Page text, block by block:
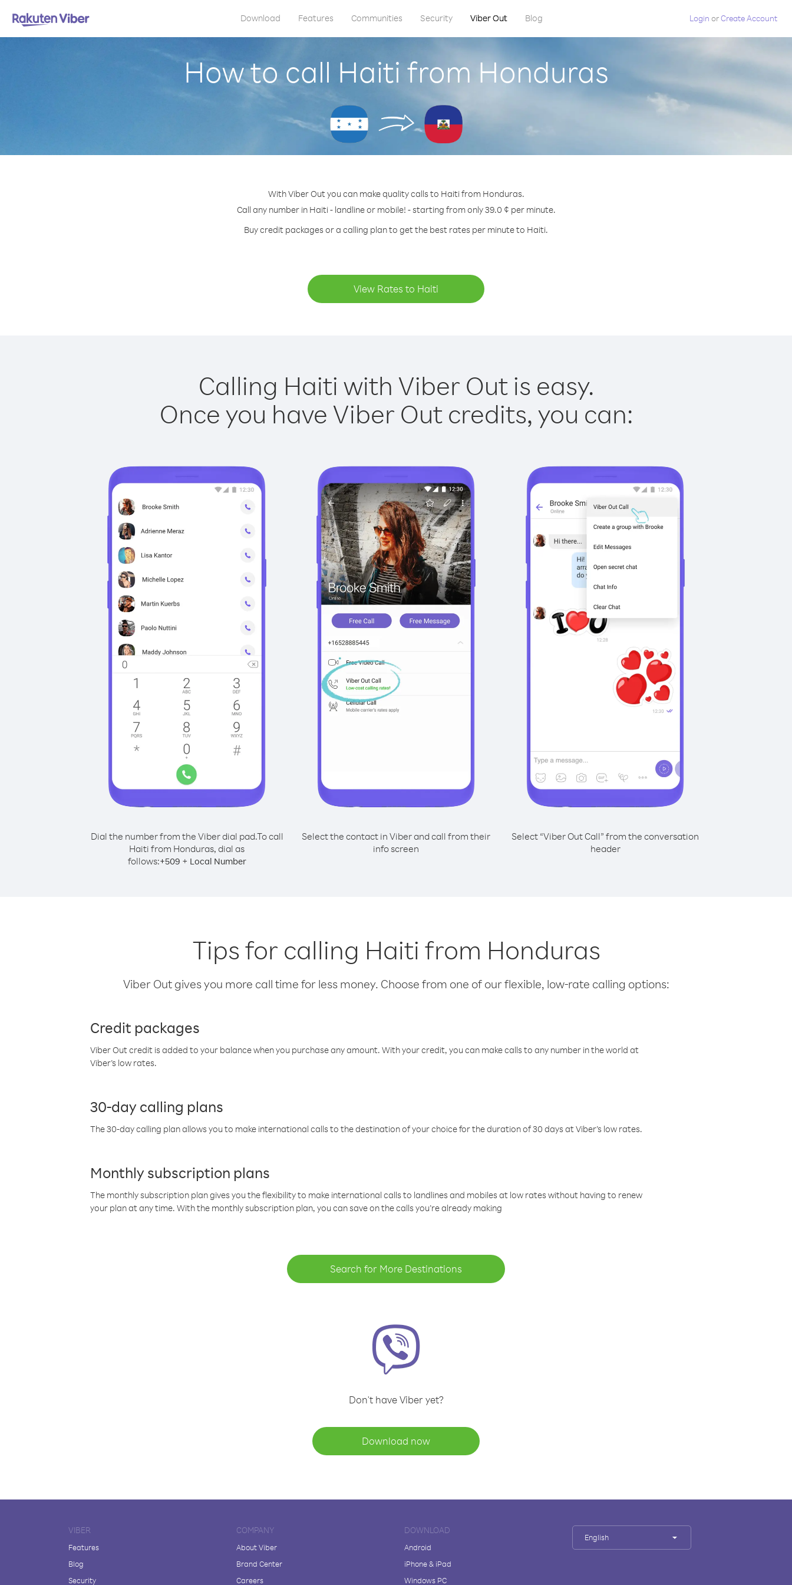
Download Features Communities Security Viber Out Blog Login orCreate Account
How to call Haiti from Honduras
With Viber Out you can make quality calls to Haiti from Honduras.
Call any number in Haiti - landline or mobile! - starting from only 39.0 ¢ per minute.
Buy credit packages or a calling plan to get the best rates per minute to Haiti.
View Rates to Haiti
Calling Haiti with Viber Out is easy.
Once you have Viber Out credits, you can:
Dial the number from the Viber dial pad.To call
Haiti from Honduras, dial as
follows:+509 + Local Number
Select the contact in Viber and call from their
info screen
Select “Viber Out Call” from the conversation
header
Tips for calling Haiti from Honduras
Viber Out gives you more call time for less money. Choose from one of our flexible, low-rate calling options:
Credit packages
Viber Out credit is added to your balance when you purchase any amount. With your credit, you can make calls to any number in the world at
Viber’s low rates.
30-day calling plans
The 30-day calling plan allows you to make international calls to the destination of your choice for the duration of 30 days at Viber’s low rates.
Monthly subscription plans
The monthly subscription plan gives you the flexibility to make international calls to landlines and mobiles at low rates without having to renew
your plan at any time. With the monthly subscription plan, you can save on the calls you’re already making
Search for More Destinations
Don't have Viber yet?
Download now
VIBER
Features
Blog
Security
COMPANY
About Viber
Brand Center
Careers
DOWNLOAD
Android
iPhone & iPad
Windows PC
English